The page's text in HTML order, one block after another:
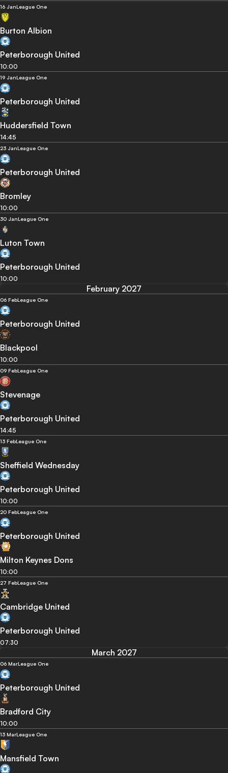
16 JanLeague One
Burton Albion
Peterborough United
10:00
19 JanLeague One
Peterborough United
Huddersfield Town
14:45
23 JanLeague One
Peterborough United
Bromley
10:00
30 JanLeague One
Luton Town
Peterborough United
10:00
February 2027
06 FebLeague One
Peterborough United
Blackpool
10:00
09 FebLeague One
Stevenage
Peterborough United
14:45
13 FebLeague One
Sheffield Wednesday
Peterborough United
10:00
20 FebLeague One
Peterborough United
Milton Keynes Dons
10:00
27 FebLeague One
Cambridge United
Peterborough United
07:30
March 2027
06 MarLeague One
Peterborough United
Bradford City
10:00
13 MarLeague One
Mansfield Town